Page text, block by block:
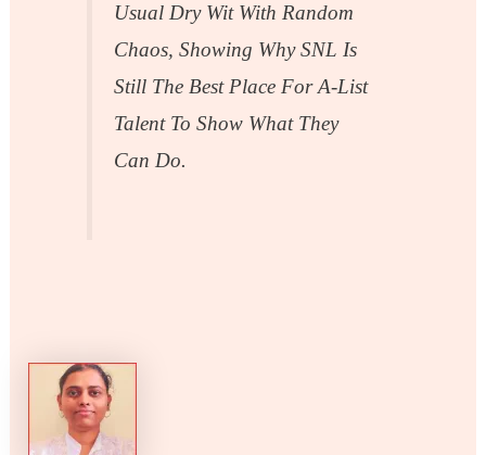
Usual Dry Wit With Random
Chaos, Showing Why SNL Is
Still The Best Place For A-List
Talent To Show What They
Can Do.